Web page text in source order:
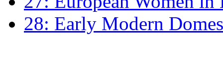
28: Early Modern